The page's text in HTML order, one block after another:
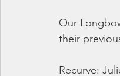
Our
their
Recurve: